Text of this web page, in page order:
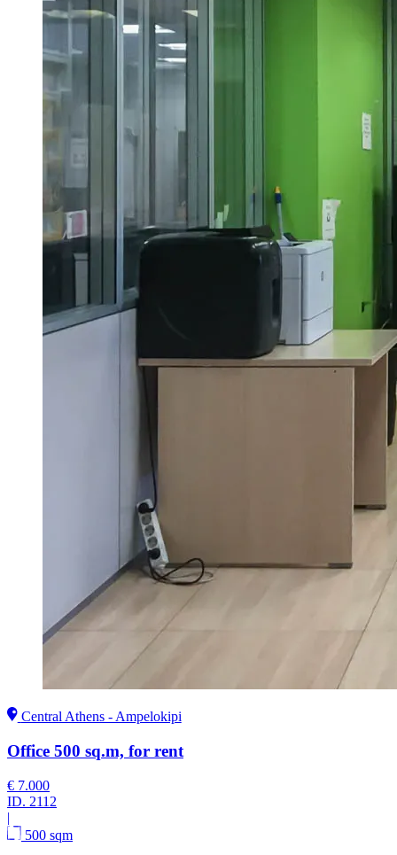
Central Athens - Ampelokipi
Office 500 sq.m, for rent
€ 7.000
ID. 2112
|
500 sqm